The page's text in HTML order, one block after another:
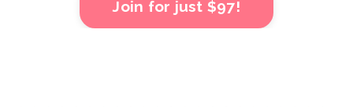
Join for just $97!